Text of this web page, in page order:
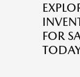
FOR